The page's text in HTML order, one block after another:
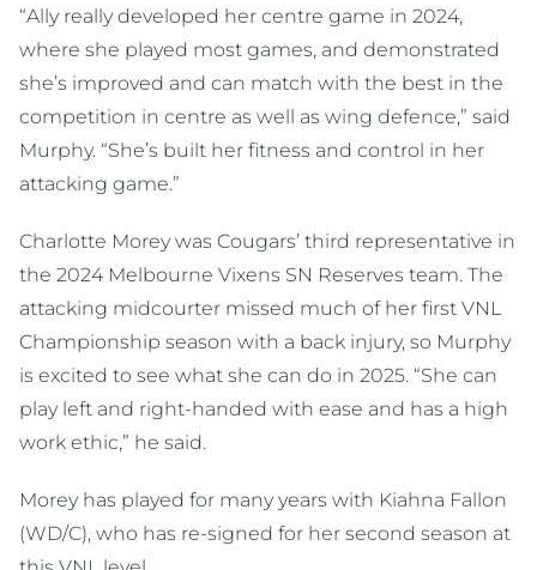
“Ally really developed her centre game in 2024,
where she played most games, and demonstrated
she’s improved and can match with the best in the
competition in centre as well as wing defence,” said
Murphy. “She’s built her fitness and control in her
attacking game.”
Charlotte Morey was Cougars’ third representative in
the 2024 Melbourne Vixens SN Reserves team. The
attacking midcourter missed much of her first VNL
Championship season with a back injury, so Murphy
is excited to see what she can do in 2025. “She can
play left and right-handed with ease and has a high
work ethic,” he said.
Morey has played for many years with Kiahna Fallon
(WD/C), who has re-signed for her second season at